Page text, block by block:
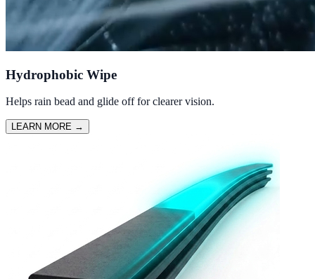
Hydrophobic Wipe
Helps rain bead and glide off for clearer vision.
LEARN MORE →